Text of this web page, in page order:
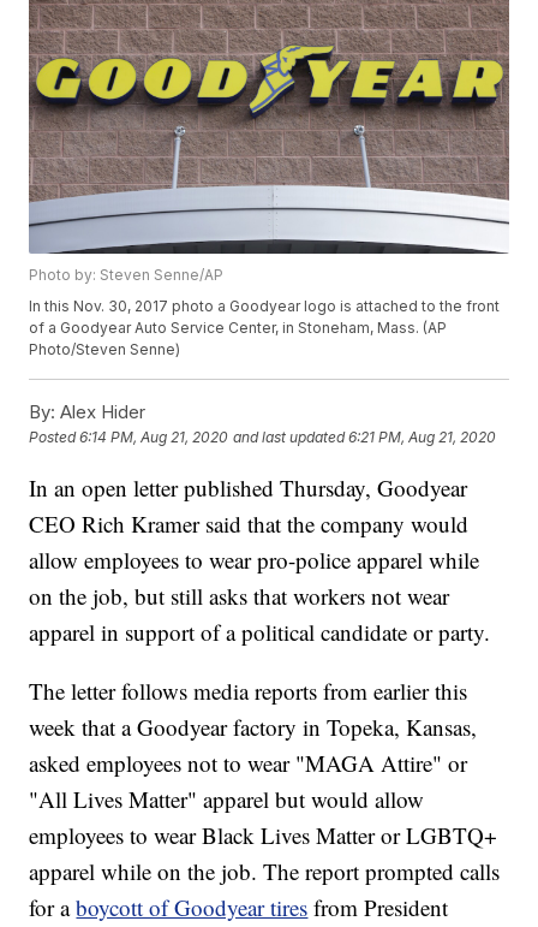
Photo by: Steven Senne/AP
In this Nov. 30, 2017 photo a Goodyear logo is attached to the front
of a Goodyear Auto Service Center, in Stoneham, Mass. (AP
Photo/Steven Senne)
By: Alex Hider
Posted6:14 PM, Aug 21, 2020 and last updated 6:21 PM, Aug 21, 2020
In an open letter published Thursday, Goodyear
CEO Rich Kramer said that the company would
allow employees to wear pro-police apparel while
on the job, but still asks that workers not wear
apparel in support of a political candidate or party.
The letter follows media reports from earlier this
week that a Goodyear factory in Topeka, Kansas,
asked employees not to wear "MAGA Attire" or
"All Lives Matter" apparel but would allow
employees to wear Black Lives Matter or LGBTQ+
apparel while on the job. The report prompted calls
for aboycott of Goodyear tires from President